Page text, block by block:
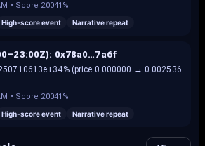
• Score 20041%
High-score event Narrative repeat
0x78a0…7a6f
(price 0.000000 → 0.002536
• Score 20041%
High-score event Narrative repeat